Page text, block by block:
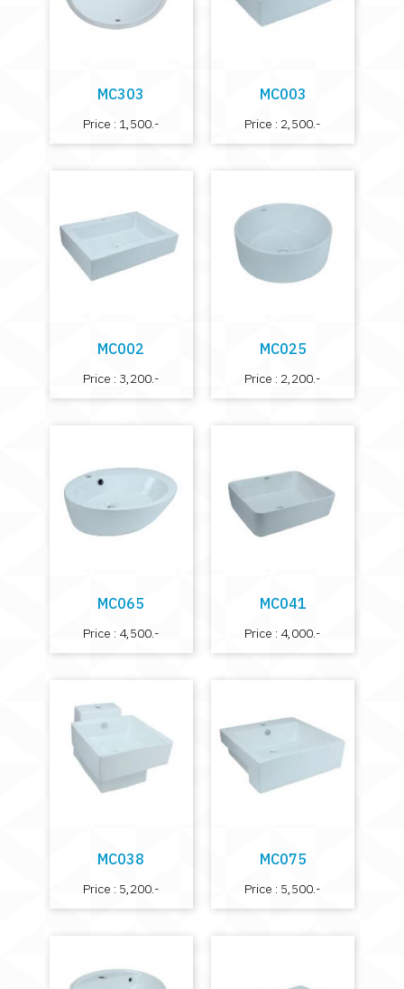
MC303
Price : 1,500.-
MC003
Price : 2,500.-
MC002
Price : 3,200.-
MC025
Price : 2,200.-
MC065
Price : 4,500.-
MC041
Price : 4,000.-
MC038
Price : 5,200.-
MC075
Price : 5,500.-